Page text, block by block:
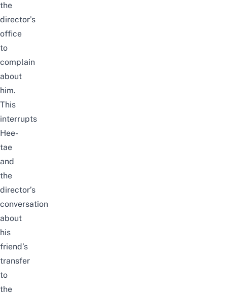
the
director’s
office
to
complain
about
him.
This
interrupts
Hee-
tae
and
the
director’s
conversation
about
his
friend’s
transfer
to
the